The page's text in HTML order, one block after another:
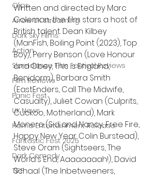
Clips
Arrow UK streaming
Dark Sky Films
Action
Slamdance Film Festival Reviews
Film Reviews
Panic Fest
UK News
Home Entertainment Release
Fantastic Fest 2025
Dark Comedy
TIFF
Written and directed by Marc
Coleman, the film stars a host of
British talent. Dean Kilbey
(ManFish, Boiling Point (2023), Top
Boy), Perry Benson (Love Honour
and Obey, This is England,
Benidorm), Barbara Smith
(EastEnders, Call The Midwife,
Casualty), Juliet Cowan (Culprits,
Cuckoo, Motherland), Mark
Monero (Sid and Nancy, Free Fire,
Happy New Year Colin Burstead),
Steve Oram (Sightseers, The
World's End, Aaaaaaaah!), David
Schaal (The Inbetweeners,